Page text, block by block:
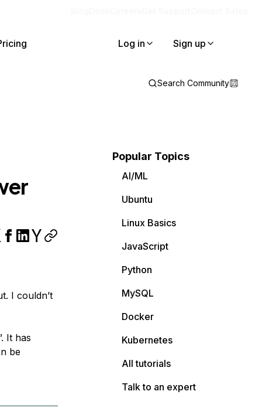
Log in Sign up
Search Community
I couldn’t
It has
be
Popular Topics
AI/ML
Ubuntu
Linux Basics
JavaScript
Python
MySQL
Docker
Kubernetes
All tutorials
Talk to an expert